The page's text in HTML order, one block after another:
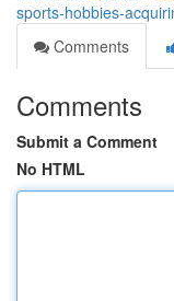
sports-hobbies-
Comments
Comments
Submit a Comment
No HTML